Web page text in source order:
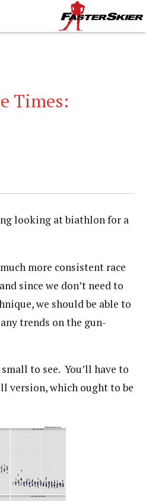
Times:
looking at biathlon for a
more consistent race
since we don’t need to
we should be able to
trends on the gun-
to see. You’ll have to
version, which ought to be